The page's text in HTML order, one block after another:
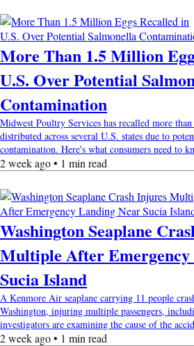
More Than 1.5 Million
U.S. Over Potential
Contamination
Midwest Poultry Services has recalled more
distributed across several U.S. states due to
contamination. Here's what consumers need to
2 week ago • 1 min read
Washington Seaplane
Multiple After
Sucia Island
A Kenmore Air seaplane carrying 11 people
Washington, injuring multiple passengers,
investigators are examining the cause of the
2 week ago • 1 min read